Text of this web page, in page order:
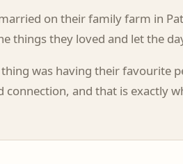
on their family farm in
things they loved and let the
was having their favourite
connection, and that is exactly